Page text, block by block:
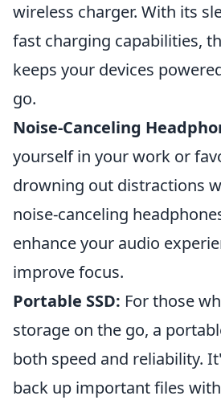
wireless charger. With its
fast charging capabilities,
keeps your devices
go.
Noise-Canceling
yourself in your work or
drowning out distractions
noise-canceling
enhance your audio
improve focus.
Portable SSD: For those
storage on the go, a
both speed and reliability.
back up important files